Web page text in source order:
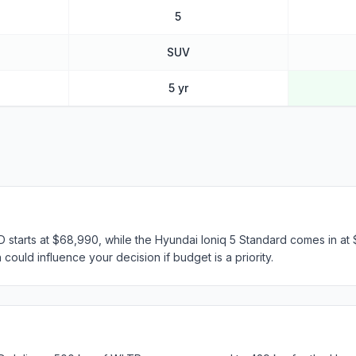
5
SUV
5 yr
starts at $68,990, while the Hyundai Ioniq 5 Standard comes in
influence your decision if budget is a priority.